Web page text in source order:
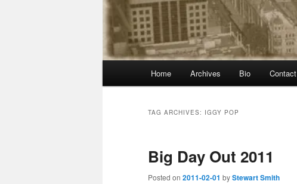
Home Archives Bio Contact
TAG ARCHIVES: IGGY POP
Big Day Out 2011
Posted on 2011-02-01 byStewart Smith